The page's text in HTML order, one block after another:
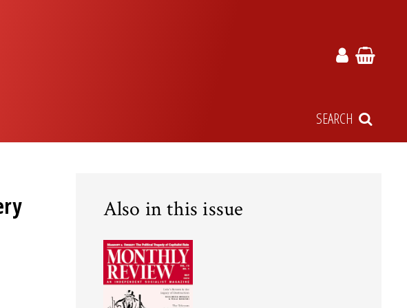
SEARCH
Also in this issue